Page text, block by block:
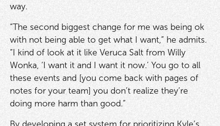
way.
“The second biggest change for me was being ok
with not being able to get what I want,” he admits.
“I kind of look at it like Veruca Salt from Willy
Wonka, ‘I want it and I want it now.’ You go to all
these events and [you come back with pages of
notes for your team] you don’t realize they’re
doing more harm than good.”
By developing a set system for prioritizing Kyle’s